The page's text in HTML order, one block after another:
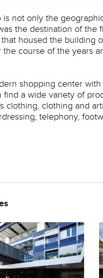
not only the
the destination of the
housed the building
course of the years
shopping center
a wide variety of
clothing, clothing and
telephony,